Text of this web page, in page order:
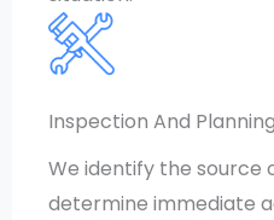
Inspection And Planning
We identify the source
determine immediate